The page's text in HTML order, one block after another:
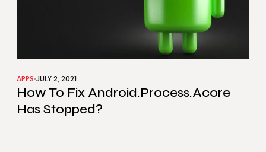
APPS JULY 2, 2021
How To Fix Android.Process.Acore
Has Stopped?